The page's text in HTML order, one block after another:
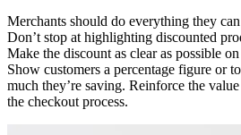
Merchants should do everything they
Don’t stop at highlighting discounted
Make the discount as clear as possible
Show customers a percentage figure or
much they’re saving. Reinforce the
the checkout process.